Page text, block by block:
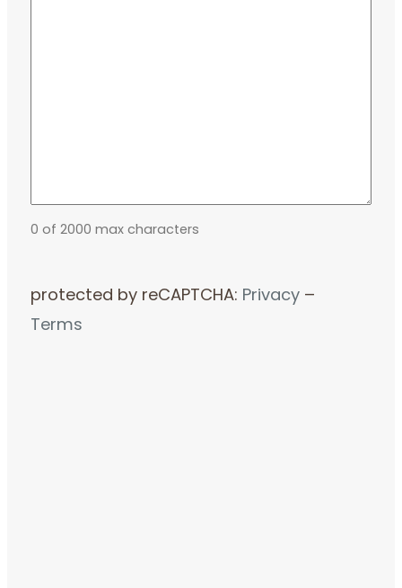
0 of 2000 max characters
protected by reCAPTCHA: Privacy –
Terms